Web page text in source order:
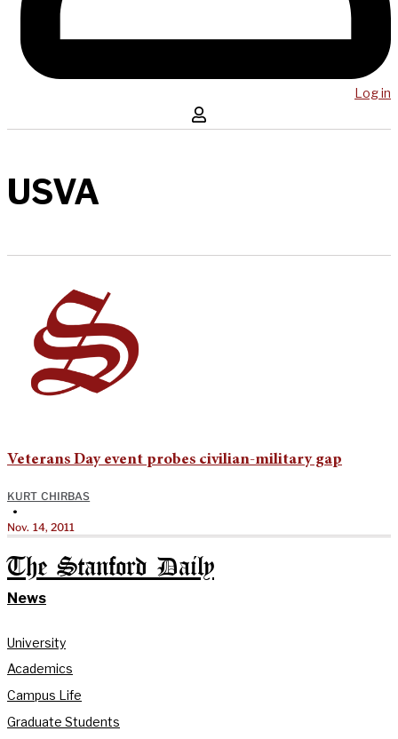
Log in
USVA
Veterans Day event probes civilian-military gap
KURT CHIRBAS
•
Nov. 14, 2011
The Stanford Daily
News
University
Academics
Campus Life
Graduate Students